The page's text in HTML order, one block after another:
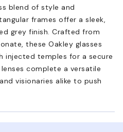
blend of style and
frames offer a sleek,
grey finish. Crafted from
these Oakley glasses
injected temples for a secure
complete a versatile
visionaries alike to push